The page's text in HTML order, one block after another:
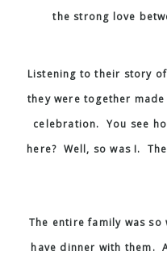
the strong love
Listening to their story
they were together
celebration. You see
here? Well, so was I.
The entire family was
have dinner with them.